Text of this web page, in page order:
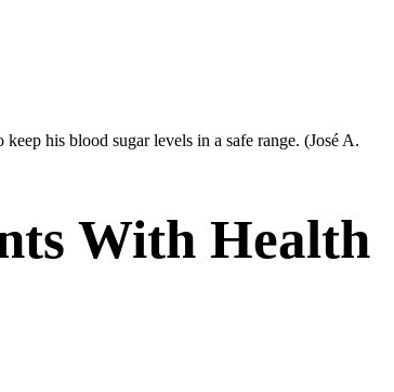
his blood sugar levels in a safe range. (José A.
With Health